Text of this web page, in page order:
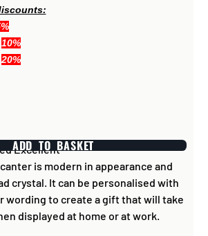
10%
20%
ADD TO BASKET
Excellent
is modern in appearance and
crystal. It can be personalised with
wording to create a gift that will take
displayed at home or at work.